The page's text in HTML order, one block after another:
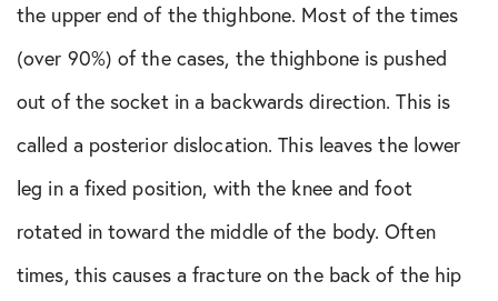
the upper end of the thighbone. Most of the times
(over 90%) of the cases, the thighbone is pushed
out of the socket in a backwards direction. This is
called a posterior dislocation. This leaves the lower
leg in a fixed position, with the knee and foot
rotated in toward the middle of the body. Often
times, this causes a fracture on the back of the hip